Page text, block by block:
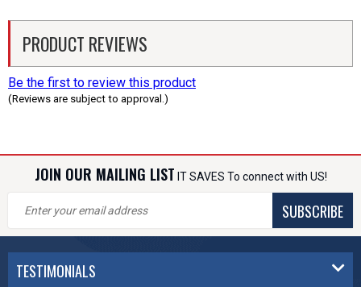
PRODUCT REVIEWS
Be the first to review this product
(Reviews are subject to approval.)
JOIN OUR MAILING LIST IT SAVES To connect with US!
SUBSCRIBE
TESTIMONIALS